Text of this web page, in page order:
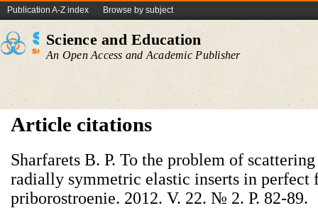
Publication A-Z index Browse by subject
Science and Education
An Open Access and Academic Publisher
Article citations
Sharfarets B. P. To the problem of
radially symmetric elastic inserts in perfect
priborostroenie. 2012. V. 22. № 2. P. 82-89.